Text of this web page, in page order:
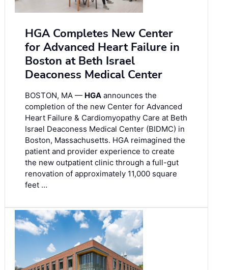
HGA Completes New Center
for Advanced Heart Failure in
Boston at Beth Israel
Deaconess Medical Center
BOSTON, MA — HGA announces the
completion of the new Center for Advanced
Heart Failure & Cardiomyopathy Care at Beth
Israel Deaconess Medical Center (BIDMC) in
Boston, Massachusetts. HGA reimagined the
patient and provider experience to create
the new outpatient clinic through a full-gut
renovation of approximately 11,000 square
feet …